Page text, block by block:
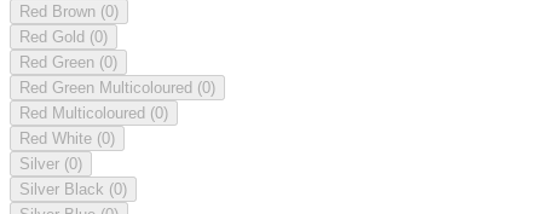
Red Brown (0)
Red Gold (0)
Red Green (0)
Red Green Multicoloured (0)
Red Multicoloured (0)
Red White (0)
Silver (0)
Silver Black (0)